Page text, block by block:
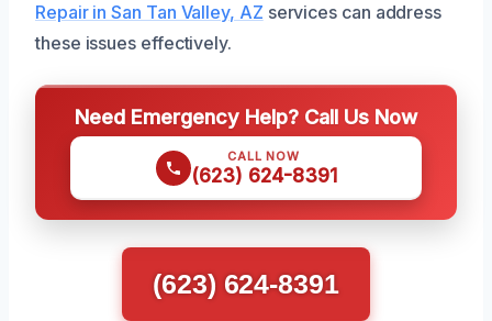
Repair in San Tan Valley, AZ services can address
these issues effectively.
Need Emergency Help? Call Us Now
CALL NOW
(623) 624-8391
(623) 624-8391